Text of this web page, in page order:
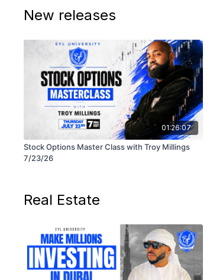
New releases
01:26:07
Stock Options Master Class with Troy Millings
7/23/26
Real Estate